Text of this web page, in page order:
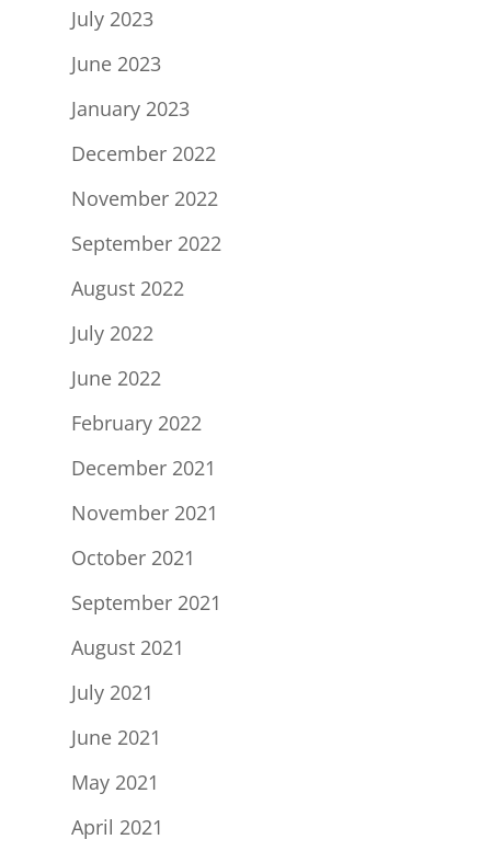
July 2023
June 2023
January 2023
December 2022
November 2022
September 2022
August 2022
July 2022
June 2022
February 2022
December 2021
November 2021
October 2021
September 2021
August 2021
July 2021
June 2021
May 2021
April 2021